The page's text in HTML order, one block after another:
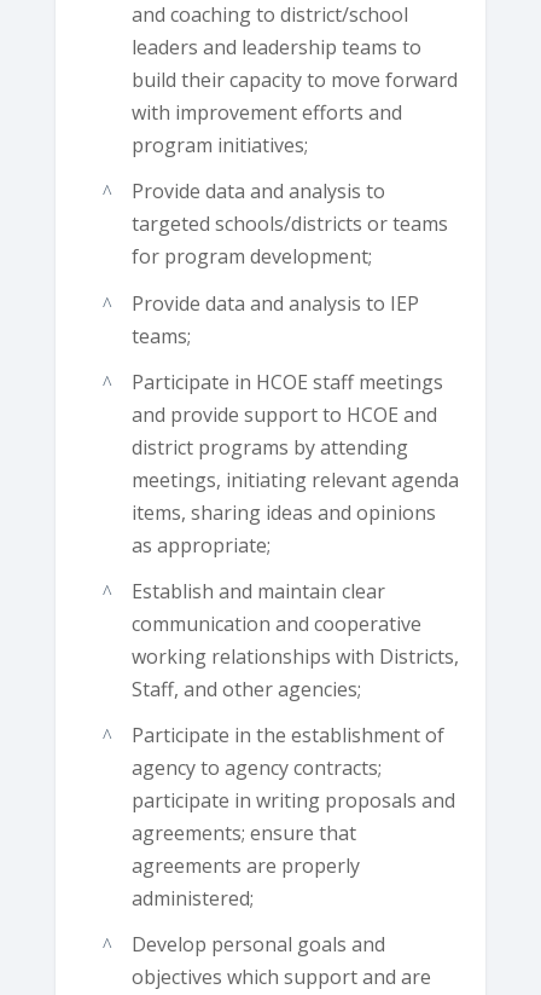
and coaching to district/school
leaders and leadership teams to
build their capacity to move forward
with improvement efforts and
program initiatives;
Provide data and analysis to
targeted schools/districts or teams
for program development;
Provide data and analysis to IEP
teams;
Participate in HCOE staff meetings
and provide support to HCOE and
district programs by attending
meetings, initiating relevant agenda
items, sharing ideas and opinions
as appropriate;
Establish and maintain clear
communication and cooperative
working relationships with Districts,
Staff, and other agencies;
Participate in the establishment of
agency to agency contracts;
participate in writing proposals and
agreements; ensure that
agreements are properly
administered;
Develop personal goals and
objectives which support and are